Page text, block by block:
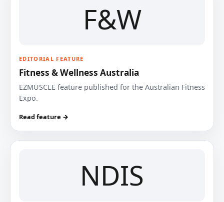
F&W
EDITORIAL FEATURE
Fitness & Wellness Australia
EZMUSCLE feature published for the Australian Fitness
Expo.
Read feature →
NDIS